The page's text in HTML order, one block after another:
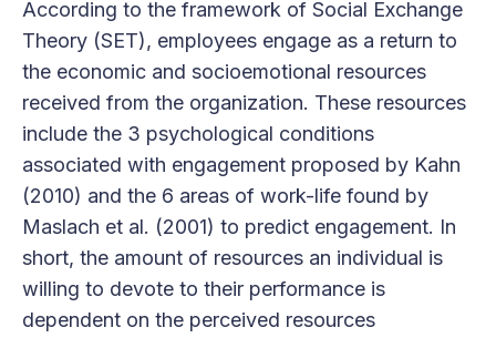
According to the framework of Social Exchange
Theory (SET), employees engage as a return to
the economic and socioemotional resources
received from the organization. These resources
include the 3 psychological conditions
associated with engagement proposed by Kahn
(2010) and the 6 areas of work-life found by
Maslach et al. (2001) to predict engagement. In
short, the amount of resources an individual is
willing to devote to their performance is
dependent on the perceived resources